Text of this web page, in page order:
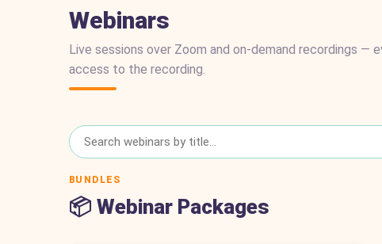
Webinars
Live sessions over Zoom and on-demand recordings —
access to the recording.
BUNDLES
📦 Webinar Packages